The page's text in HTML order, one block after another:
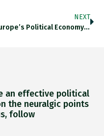
NEXT
Europe’s Political Economy (3) Paul Taylor…
an effective political
the neuralgic points
follow